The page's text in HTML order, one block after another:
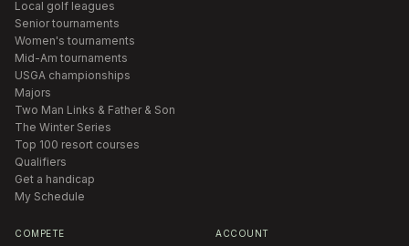
Local golf leagues
Senior tournaments
Women's tournaments
Mid-Am tournaments
USGA championships
Majors
Two Man Links & Father & Son
The Winter Series
Top 100 resort courses
Qualifiers
Get a handicap
My Schedule
COMPETE ACCOUNT